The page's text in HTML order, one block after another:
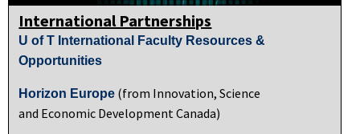
International Partnerships
U of T International Faculty Resources &
Opportunities
Horizon Europe (from Innovation, Science
and Economic Development Canada)